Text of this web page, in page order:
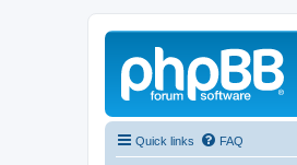
Quick links FAQ